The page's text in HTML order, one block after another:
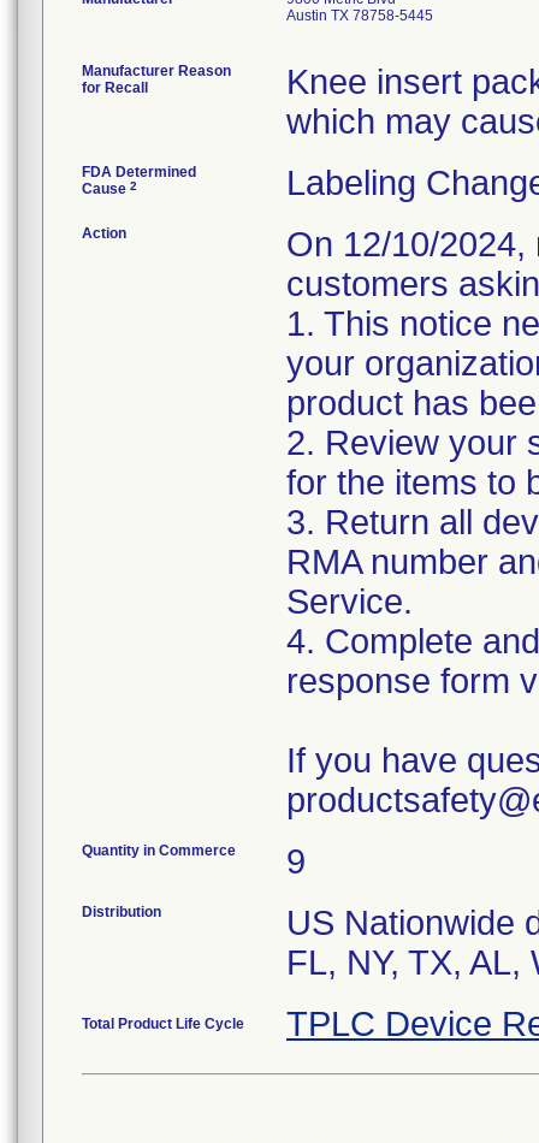
Austin TX 78758-5445
Manufacturer Reason
for Recall
Knee insert
which may
FDA Determined
Cause 2 Labeling
Action
On 12/10/2024,
customers
1. This notice
your
product has
2. Review your
for the items to
3. Return all
RMA number
Service.
4. Complete
response form
If you have
Quantity in Commerce 9
Distribution
US Nationwide
FL, NY, TX, AL,
Total Product Life Cycle TPLC Device